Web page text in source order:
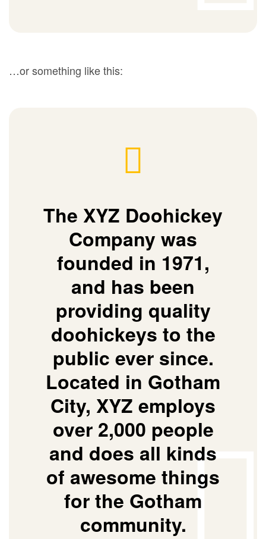
…or something like this:
The XYZ Doohickey
Company was
founded in 1971,
and has been
providing quality
doohickeys to the
public ever since.
Located in Gotham
City, XYZ employs
over 2,000 people
and does all kinds
of awesome things
for the Gotham
community.